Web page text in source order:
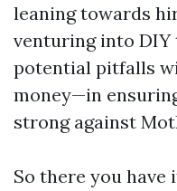
leaning towards
venturing into
potential pitfalls
money—in
strong against
So there you